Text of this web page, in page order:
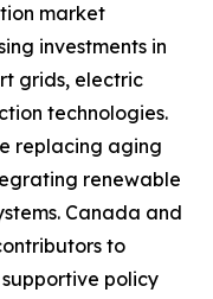
market
investments in
grids, electric
technologies.
replacing aging
renewable
Canada and
to
policy